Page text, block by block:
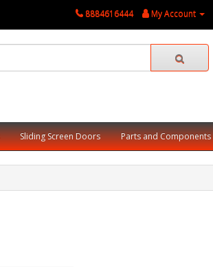
8884616444 My Account
Sliding Screen Doors Parts and Components